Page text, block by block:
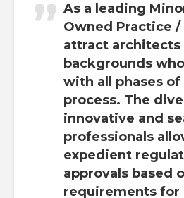
As a leading
Owned Practice /
attract architects
backgrounds
with all phases
process. The
innovative and
professionals
expedient
approvals based
requirements for